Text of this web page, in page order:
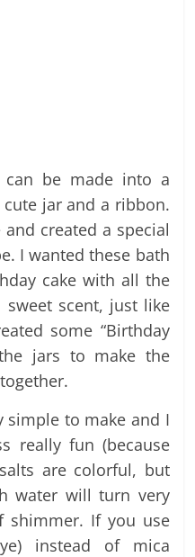
be made into a
jar and a ribbon.
created a special
I wanted these bath
cake with all the
scent, just like
some “Birthday
jars to make the
simple to make and I
really fun (because
are colorful, but
water will turn very
shimmer. If you use
instead of mica